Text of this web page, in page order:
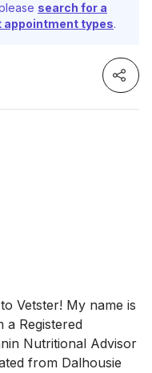
search for a
appointment types.
Vetster! My name is
a Registered
Nutritional Advisor
from Dalhousie